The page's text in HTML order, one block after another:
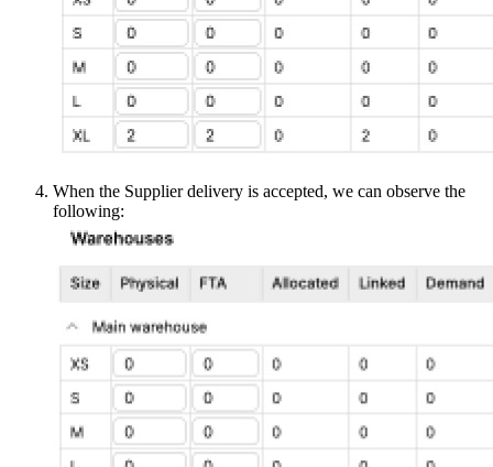
When the Supplier delivery is accepted, we can observe the
following: